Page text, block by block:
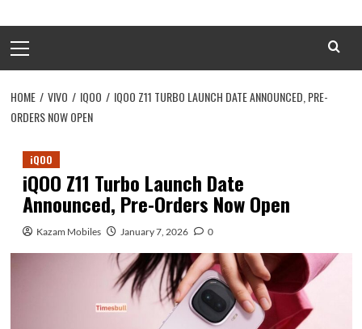
Menu
HOME VIVO IQOO
IQOO Z11 TURBO LAUNCH DATE ANNOUNCED, PRE-
ORDERS NOW OPEN
iQOO
iQOO Z11 Turbo Launch Date
Announced, Pre-Orders Now Open
Kazam Mobiles January 7, 2026 0